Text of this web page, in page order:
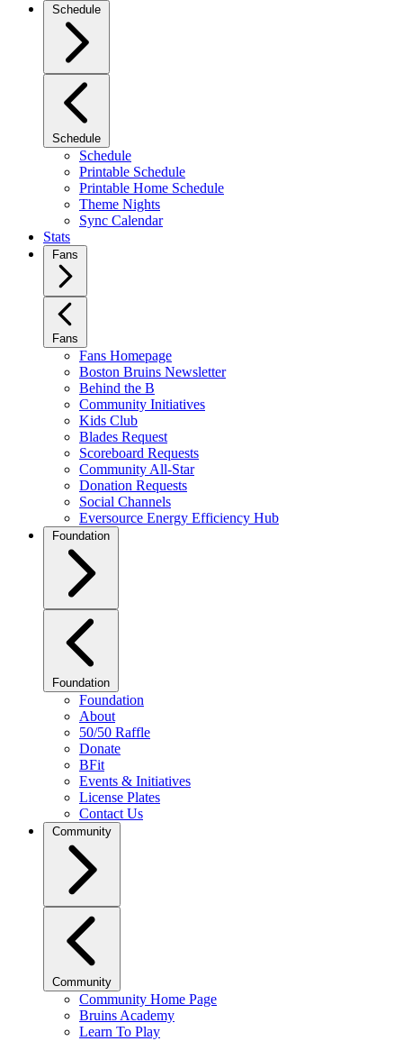
Schedule
Schedule
Schedule
Printable Schedule
Printable Home Schedule
Theme Nights
Sync Calendar
Stats
Fans
Fans
Fans Homepage
Boston Bruins Newsletter
Behind the B
Community Initiatives
Kids Club
Blades Request
Scoreboard Requests
Community All-Star
Donation Requests
Social Channels
Eversource Energy Efficiency Hub
Foundation
Foundation
Foundation
About
50/50 Raffle
Donate
BFit
Events & Initiatives
License Plates
Contact Us
Community
Community
Community Home Page
Bruins Academy
Learn To Play